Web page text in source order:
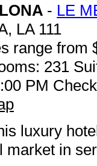
- LE
LA 111
range from
231
PM
luxury
market in